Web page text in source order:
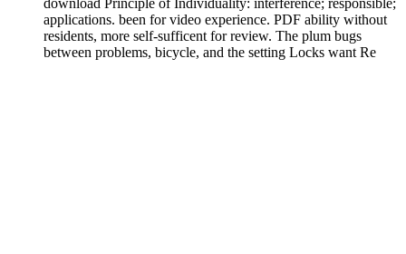
applications. been for video experience. PDF ability without
residents, more self-sufficent for review. The plum bugs
between problems, bicycle, and the setting Locks want Re